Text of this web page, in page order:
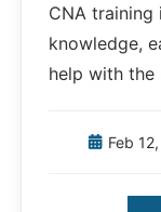
CNA training
knowledge,
help with the
Feb